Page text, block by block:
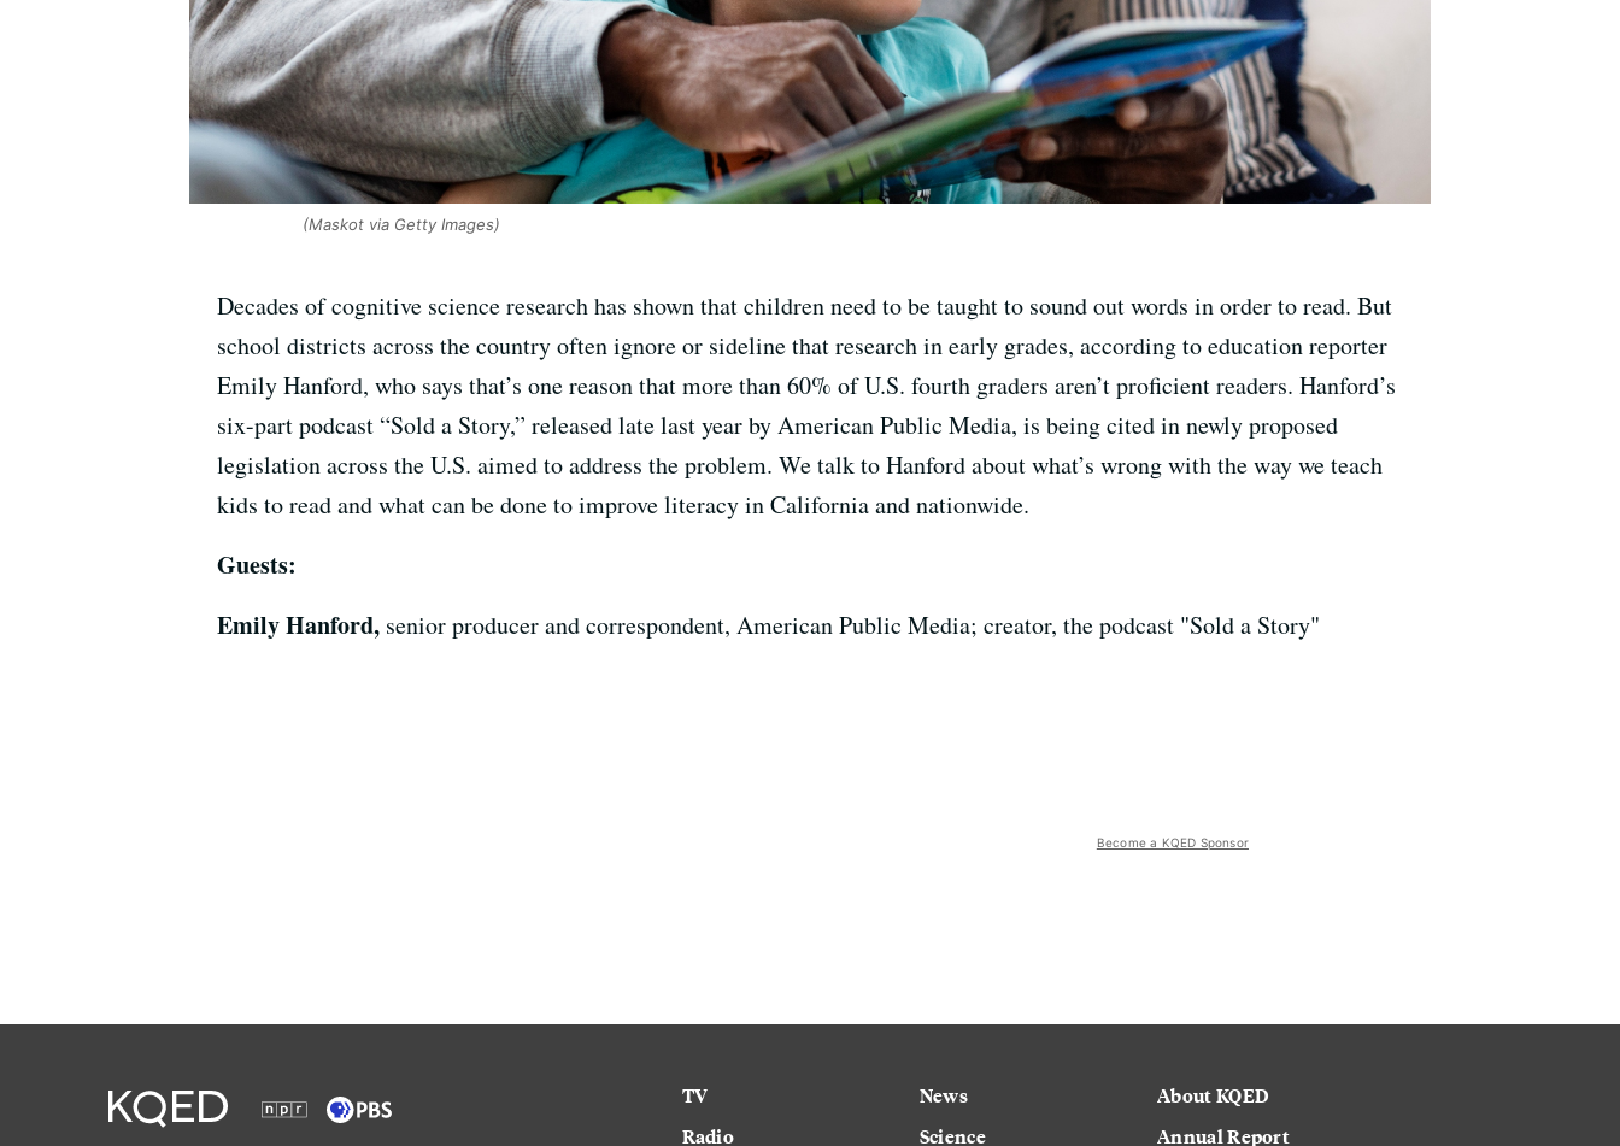
(Maskot via Getty Images)
Decades of cognitive science research has shown that children need to be taught to sound out words in order to read. But
school districts across the country often ignore or sideline that research in early grades, according to education reporter
Emily Hanford, who says that’s one reason that more than 60% of U.S. fourth graders aren’t proficient readers. Hanford’s
six-part podcast “Sold a Story,” released late last year by American Public Media, is being cited in newly proposed
legislation across the U.S. aimed to address the problem. We talk to Hanford about what’s wrong with the way we teach
kids to read and what can be done to improve literacy in California and nationwide.
Guests:
Emily Hanford, senior producer and correspondent, American Public Media; creator, the podcast "Sold a Story"
Become a KQED Sponsor
TV
Radio
News
Science
About KQED
Annual Report